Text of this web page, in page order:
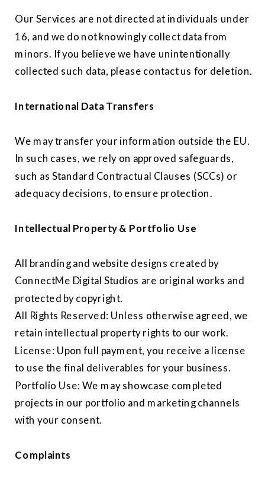
Our Services are not directed at individuals under
16, and we do not knowingly collect data from
minors. If you believe we have unintentionally
collected such data, please contact us for deletion.
International Data Transfers
We may transfer your information outside the EU.
In such cases, we rely on approved safeguards,
such as Standard Contractual Clauses (SCCs) or
adequacy decisions, to ensure protection.
Intellectual Property & Portfolio Use
All branding and website designs created by
ConnectMe Digital Studios are original works and
protected by copyright.
All Rights Reserved: Unless otherwise agreed, we
retain intellectual property rights to our work.
License: Upon full payment, you receive a license
to use the final deliverables for your business.
Portfolio Use: We may showcase completed
projects in our portfolio and marketing channels
with your consent.
Complaints